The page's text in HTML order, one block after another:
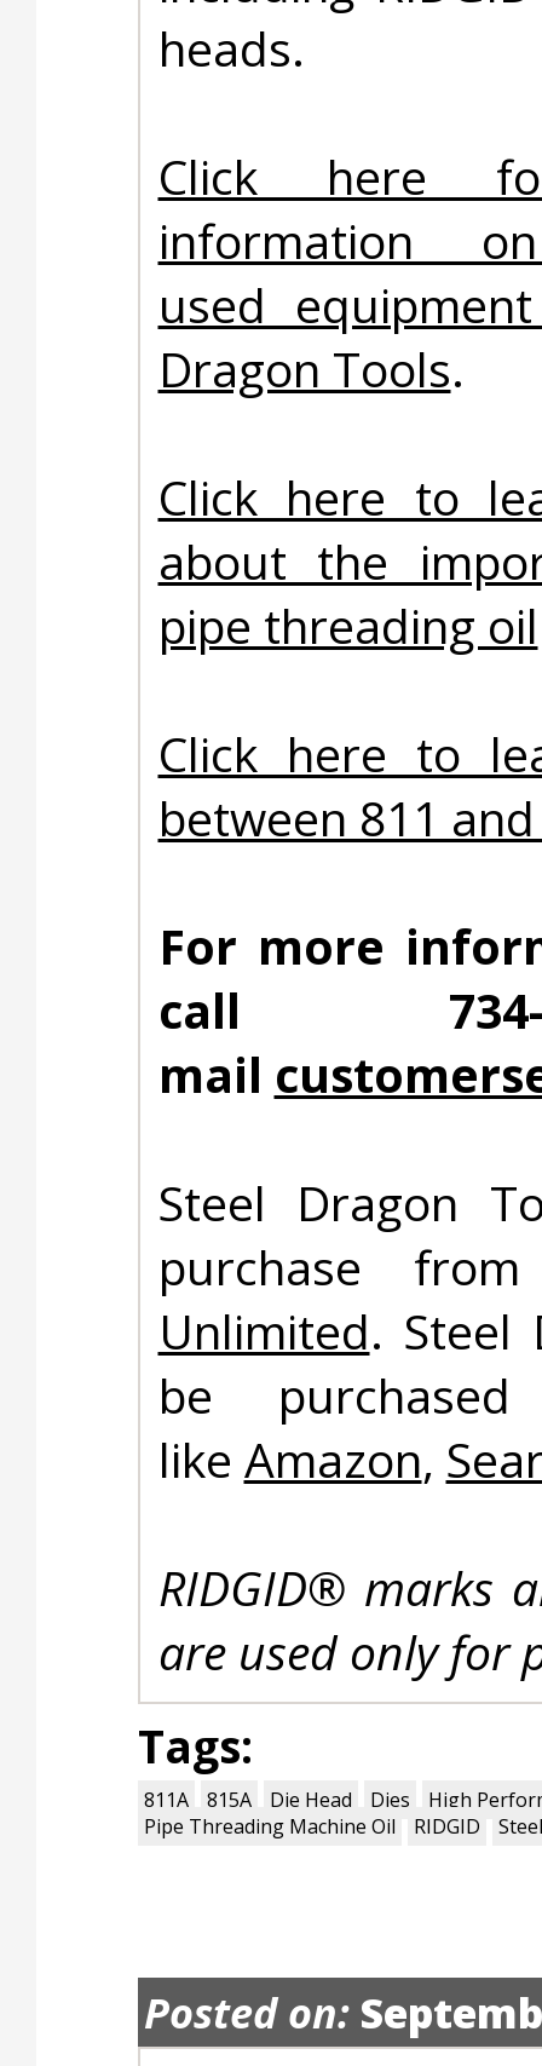
heads.
Click here
information
used
Dragon Tools.
Click here to
about the
pipe threading oil
Click here to
between 811
For more
call
mail
Steel Dragon
purchase
Unlimited. Steel
be
like Amazon,
RIDGID® marks
are used only for
Tags:
811A 815A Die Head Dies
High
Pipe Threading Machine Oil
RIDGID
Posted on: